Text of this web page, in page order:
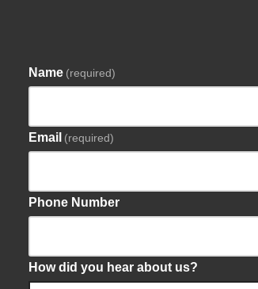
Name (required)
Email (required)
Phone Number
How did you hear about us?